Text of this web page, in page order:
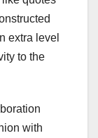
extra level
to the
with